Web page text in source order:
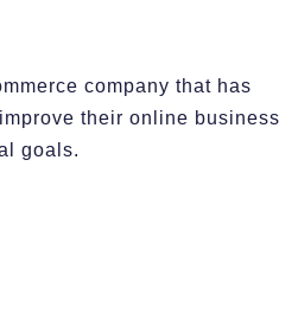
company that has
their online business
goals.